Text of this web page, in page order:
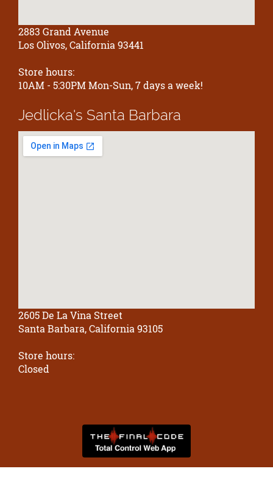
2883 Grand Avenue
Los Olivos, California 93441
Store hours:
10AM - 5:30PM Mon-Sun, 7 days a week!
Jedlicka's Santa Barbara
2605 De La Vina Street
Santa Barbara, California 93105
Store hours:
Closed